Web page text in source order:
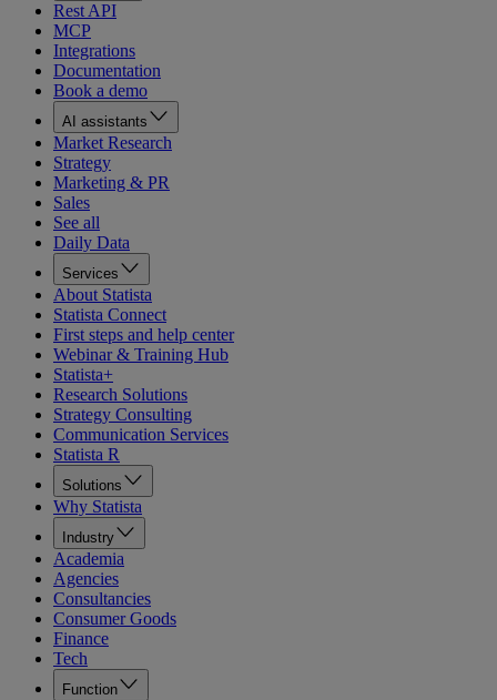
Rest API
MCP
Integrations
Documentation
Book a demo
AI assistants
Market Research
Strategy
Marketing & PR
Sales
See all
Daily Data
Services
About Statista
Statista Connect
First steps and help center
Webinar & Training Hub
Statista+
Research Solutions
Strategy Consulting
Communication Services
Statista R
Solutions
Why Statista
Industry
Academia
Agencies
Consultancies
Consumer Goods
Finance
Tech
Function